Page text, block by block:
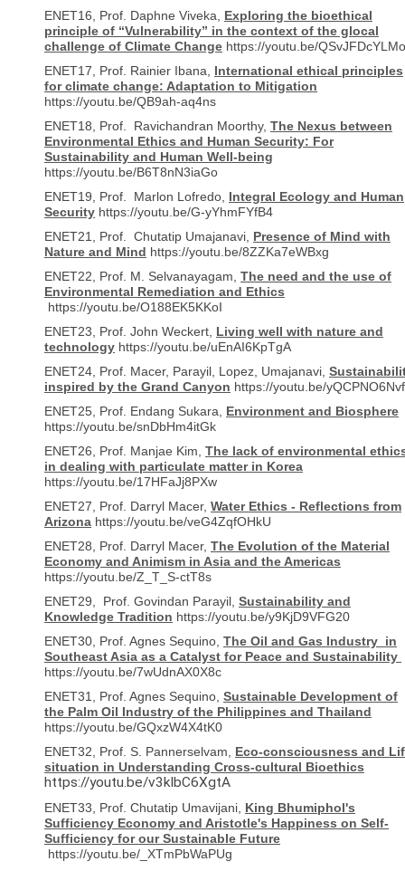
ENET16, Prof. Daphne Viveka, Exploring the bioethical
principle of “Vulnerability” in the context of the glocal
challenge of Climate Change https://youtu.be/QSvJFDcYLMo
ENET17, Prof. Rainier Ibana,
International ethical principles
for climate change: Adaptation to Mitigation
https://youtu.be/QB9ah-aq4ns
ENET18, Prof. Ravichandran Moorthy, The Nexus between
Environmental Ethics and Human Security: For
Sustainability and Human Well-being
https://youtu.be/B6T8nN3iaGo
ENET19, Prof. Marlon Lofredo,
Integral Ecology and Human
Security https://youtu.be/G-yYhmFYfB4
ENET21, Prof. Chutatip Umajanavi, Presence of Mind with
Nature and Mind https://youtu.be/8ZZKa7eWBxg
ENET22, Prof. M. Selvanayagam, The need and the use of
Environmental Remediation and Ethics
https://youtu.be/O188EK5KKoI
ENET23, Prof. John Weckert, Living well with nature and
technology https://youtu.be/uEnAI6KpTgA
ENET24, Prof. Macer, Parayil, Lopez, Umajanavi,
inspired by the Grand Canyon https://youtu.be/
ENET25, Prof. Endang Sukara, Environment and Biosphere
https://youtu.be/snDbHm4itGk
ENET26, Prof. Manjae Kim, The lack of environmental
in dealing with particulate matter in Korea
https://youtu.be/17HFaJj8PXw
ENET27, Prof. Darryl Macer, Water Ethics - Reflections from
Arizona https://youtu.be/veG4ZqfOHkU
ENET28, Prof. Darryl Macer, The Evolution of the Material
Economy and Animism in Asia and the Americas
https://youtu.be/Z_T_S-ctT8s
ENET29, Prof. Govindan Parayil, Sustainability and
Knowledge Tradition https://youtu.be/y9KjD9VFG20
ENET30, Prof. Agnes Sequino, The Oil and Gas Industry in
Southeast Asia as a Catalyst for Peace and Sustainability
https://youtu.be/7wUdnAX0X8c
ENET31, Prof. Agnes Sequino, Sustainable Development of
the Palm Oil Industry of the Philippines and Thailand
https://youtu.be/GQxzW4X4tK0
ENET32, Prof. S. Pannerselvam, Eco-consciousness and
situation in Understanding Cross-cultural Bioethics
https://youtu.be/v3kIbC6XgtA
ENET33, Prof. Chutatip Umavijani, King Bhumiphol's
Sufficiency Economy and Aristotle's Happiness on Self-
Sufficiency for our Sustainable Future
https://youtu.be/_XTmPbWaPUg